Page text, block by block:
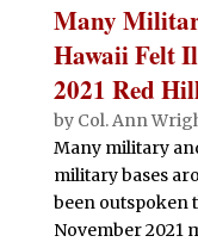
Many
Hawaii Felt
2021 Red
by Col. Ann
Many military
military bases
been outspoken
November 2021